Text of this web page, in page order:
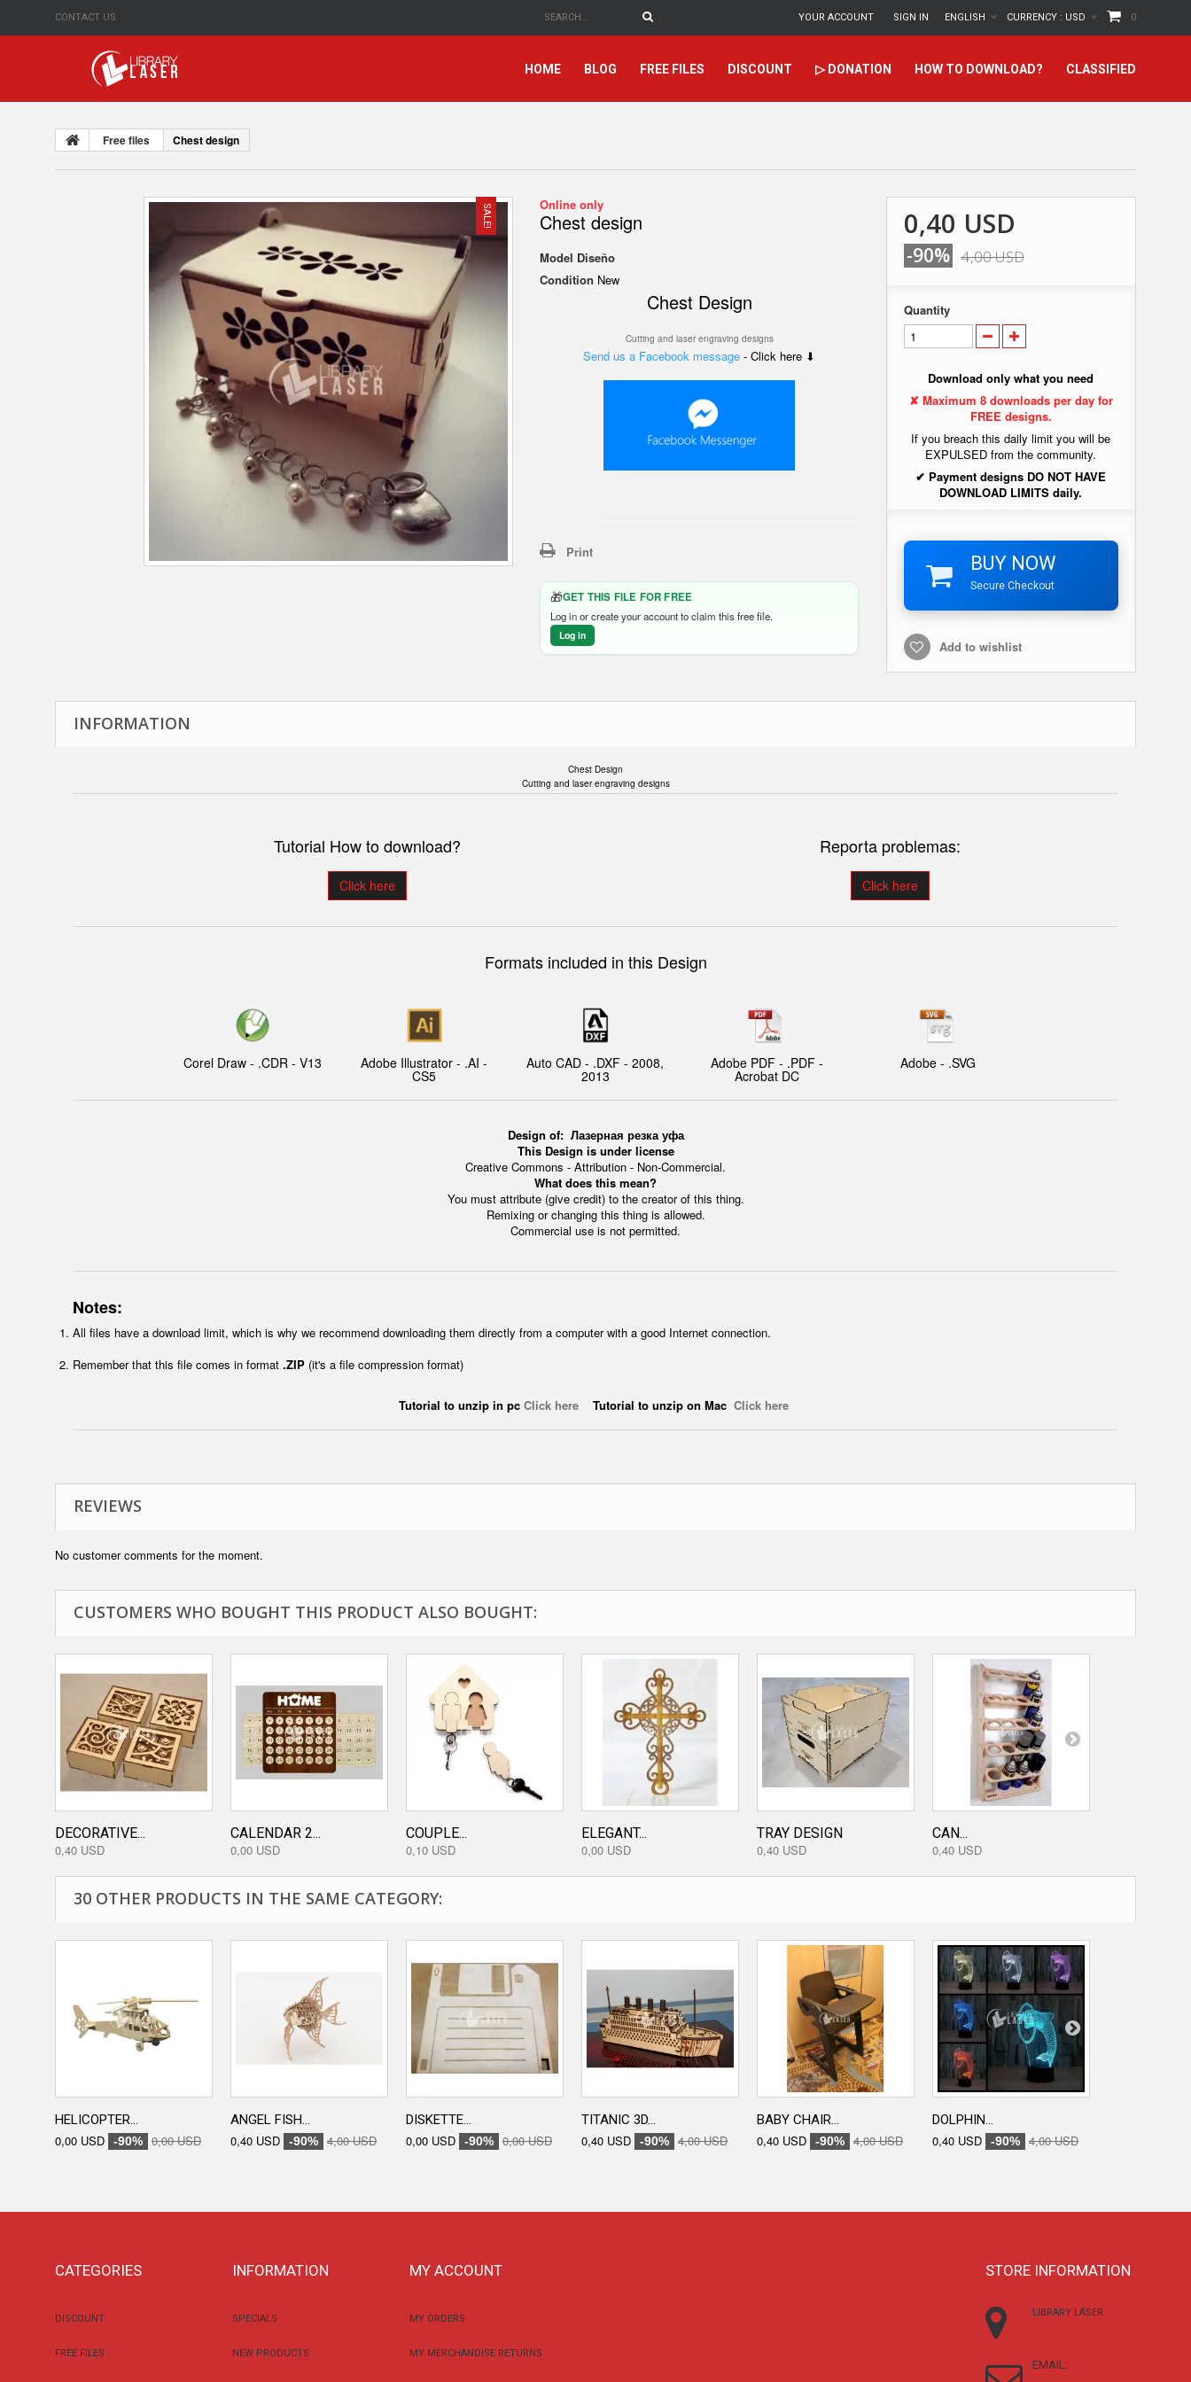
CONTACT US 0
CURRENCY : USD
ENGLISH
SIGN IN
YOUR ACCOUNT
HOME BLOG FREE FILES DISCOUNT ▷ DONATION HOW TO DOWNLOAD? CLASSIFIED
Free files Chest design
SALE! Online only
Chest design
Model Diseño
Condition New
Chest Design
Cutting and laser engraving designs
Send us a Facebook message- Click here ⬇
Print
🎁GET THIS FILE FOR FREE
Log in or create your account to claim this free file.
Log in
0,40 USD
-90% 4,00 USD
Quantity
Download only what you need
✘ Maximum 8 downloads per day for
FREE designs.
If you breach this daily limit you will be
EXPULSED from the community.
✔ Payment designs DO NOT HAVE
DOWNLOAD LIMITS daily.
BUY NOW
Secure Checkout
Add to wishlist
INFORMATION
Chest Design
Cutting and laser engraving designs
Tutorial How to download?
Click here
Reporta problemas:
Click here
Formats included in this Design
Corel Draw - .CDR - V13 Adobe Illustrator - .AI -
CS5
Auto CAD - .DXF - 2008,
2013
Adobe PDF - .PDF -
Acrobat DC
Adobe - .SVG
Design of: Лазерная резка уфа
This Design is under license
Creative Commons - Attribution - Non-Commercial.
What does this mean?
You must attribute (give credit) to the creator of this thing.
Remixing or changing this thing is allowed.
Commercial use is not permitted.
Notes:
All files have a download limit, which is why we recommend downloading them directly from a computer with a good Internet connection.
Remember that this file comes in format .ZIP (it's a file compression format)
Tutorial to unzip in pc Click here Tutorial to unzip on Mac Click here
REVIEWS
No customer comments for the moment.
CUSTOMERS WHO BOUGHT THIS PRODUCT ALSO BOUGHT:
DECORATIVE...
0,40 USD
CALENDAR 2...
0,00 USD
COUPLE...
0,10 USD
ELEGANT...
0,00 USD
TRAY DESIGN
0,40 USD
CAN...
0,40 USD
30 OTHER PRODUCTS IN THE SAME CATEGORY:
HELICOPTER...
0,00 USD -90% 0,00 USD
ANGEL FISH...
0,40 USD -90% 4,00 USD
DISKETTE...
0,00 USD -90% 0,00 USD
TITANIC 3D...
0,40 USD -90% 4,00 USD
BABY CHAIR...
0,40 USD -90% 4,00 USD
DOLPHIN...
0,40 USD -90% 4,00 USD
CATEGORIES
DISCOUNT
FREE FILES
INFORMATION
SPECIALS
NEW PRODUCTS
MY ACCOUNT
MY ORDERS
MY MERCHANDISE RETURNS
STORE INFORMATION
LIBRARY LÁSER
EMAIL: